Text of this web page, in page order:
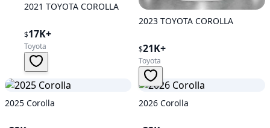
2021 TOYOTA COROLLA
$17K+
Toyota
2023 TOYOTA COROLLA
$21K+
Toyota
2025 Corolla 2026 Corolla